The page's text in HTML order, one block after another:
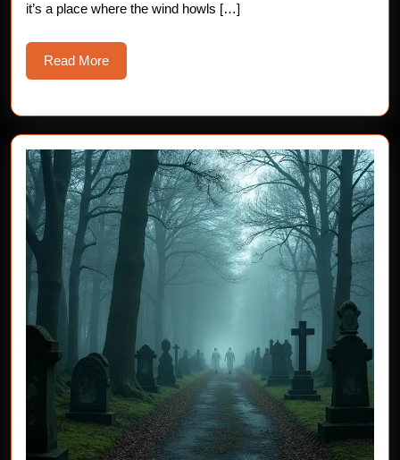
it’s a place where the wind howls […]
Read MoreRead
More